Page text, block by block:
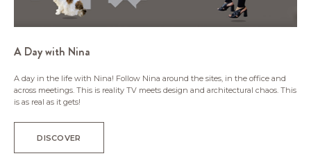
A Day with Nina
A day in the life with Nina! Follow Nina around the sites, in the office and
across meetings. This is reality TV meets design and architectural chaos. This
is as real as it gets!
DISCOVER